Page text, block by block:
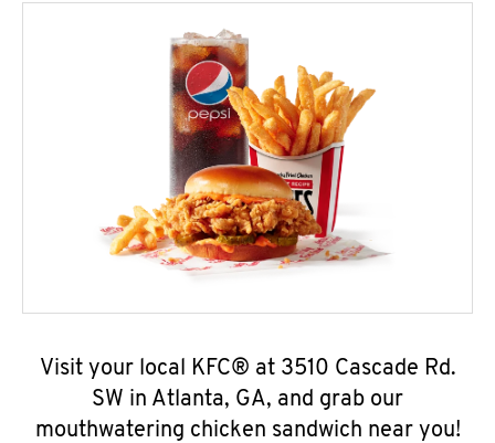
Visit your local KFC® at 3510 Cascade Rd.
SW in Atlanta, GA, and grab our
mouthwatering chicken sandwich near you!